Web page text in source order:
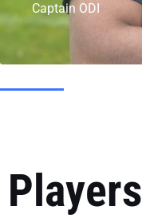
Captain ODI
Players